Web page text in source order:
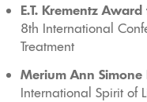
E.T. Krementz
8th International
Treatment
Merium Ann
International Spirit of